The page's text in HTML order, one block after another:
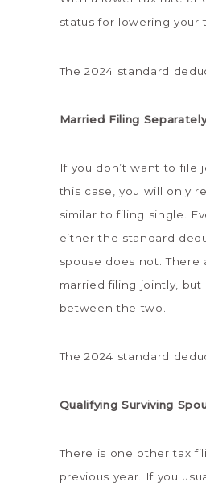
status for lowering your
The 2024 standard
Married Filing
If you don’t want to file
this case, you will only
similar to filing single.
either the standard
spouse does not.
married filing jointly,
between the two.
The 2024 standard
Qualifying Surviving
There is one other tax
previous year. If you